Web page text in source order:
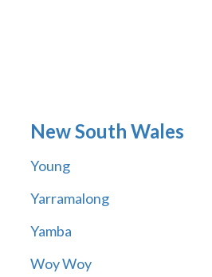
New South Wales
Young
Yarramalong
Yamba
Woy Woy